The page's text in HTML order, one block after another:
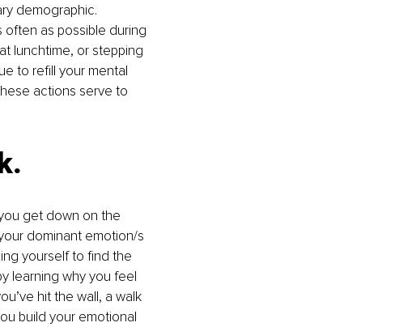
demographic.
often as possible during
lunchtime, or stepping
to refill your mental
actions serve to
get down on the
dominant emotion/s
yourself to find the
learning why you feel
hit the wall, a walk
build your emotional